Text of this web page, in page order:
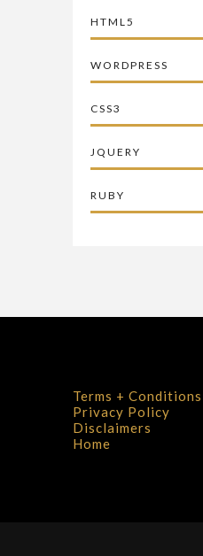
HTML5
WORDPRESS
CSS3
JQUERY
RUBY
Terms + Conditions
Privacy Policy
Disclaimers
Home